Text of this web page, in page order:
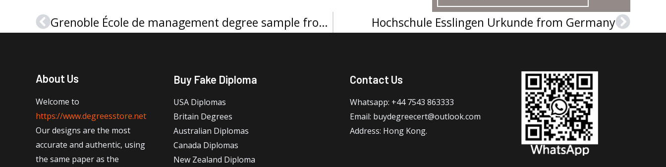
Prev Grenoble École de management degree sample from France Hochschule Esslingen Urkunde from GermanyNext
About Us
Welcome to
https://www.degreesstore.net
Our designs are the most
accurate and authentic, using
the same paper as the
Buy Fake Diploma
USA Diplomas
Britain Degrees
Australian Diplomas
Canada Diplomas
New Zealand Diploma
Contact Us
Whatsapp: +44 7543 863333
Email: buydegreecert@outlook.com
Address: Hong Kong.